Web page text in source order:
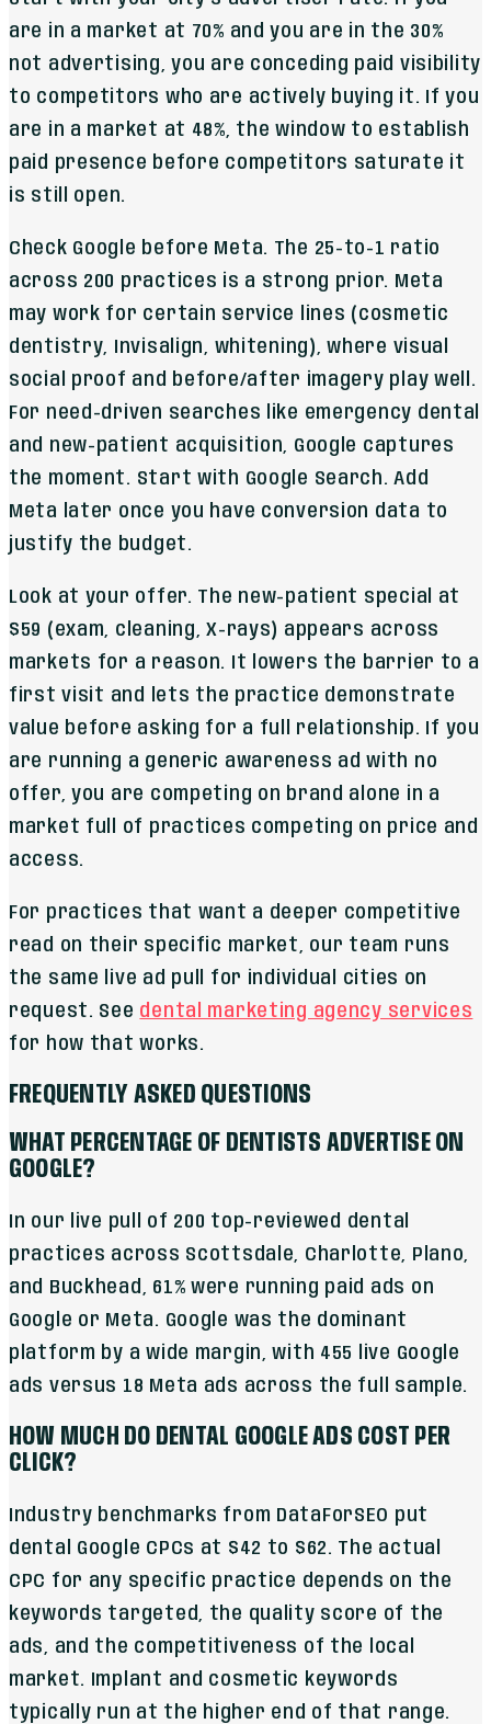
are in a market at 70% and you are in the 30%
not advertising, you are conceding paid visibility
to competitors who are actively buying it. If you
are in a market at 48%, the window to establish
paid presence before competitors saturate it
is still open.
Check Google before Meta. The 25-to-1 ratio
across 200 practices is a strong prior. Meta
may work for certain service lines (cosmetic
dentistry, Invisalign, whitening), where visual
social proof and before/after imagery play well.
For need-driven searches like emergency dental
and new-patient acquisition, Google captures
the moment. Start with Google Search. Add
Meta later once you have conversion data to
justify the budget.
Look at your offer. The new-patient special at
$59 (exam, cleaning, X-rays) appears across
markets for a reason. It lowers the barrier to a
first visit and lets the practice demonstrate
value before asking for a full relationship. If you
are running a generic awareness ad with no
offer, you are competing on brand alone in a
market full of practices competing on price and
access.
For practices that want a deeper competitive
read on their specific market, our team runs
the same live ad pull for individual cities on
request. See dental marketing agency services
for how that works.
FREQUENTLY ASKED QUESTIONS
WHAT PERCENTAGE OF DENTISTS ADVERTISE ON
GOOGLE?
In our live pull of 200 top-reviewed dental
practices across Scottsdale, Charlotte, Plano,
and Buckhead, 61% were running paid ads on
Google or Meta. Google was the dominant
platform by a wide margin, with 455 live Google
ads versus 18 Meta ads across the full sample.
HOW MUCH DO DENTAL GOOGLE ADS COST PER
CLICK?
Industry benchmarks from DataForSEO put
dental Google CPCs at $42 to $62. The actual
CPC for any specific practice depends on the
keywords targeted, the quality score of the
ads, and the competitiveness of the local
market. Implant and cosmetic keywords
typically run at the higher end of that range.